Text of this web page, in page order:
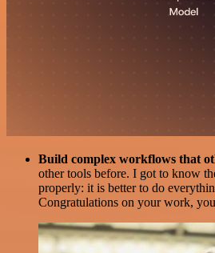
Build complex workflows that
other tools before. I got to know
properly: it is better to do
Congratulations on your work,